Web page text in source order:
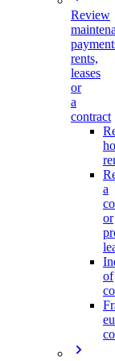
Review
rents,
leases
or
a
contract
a
or
of